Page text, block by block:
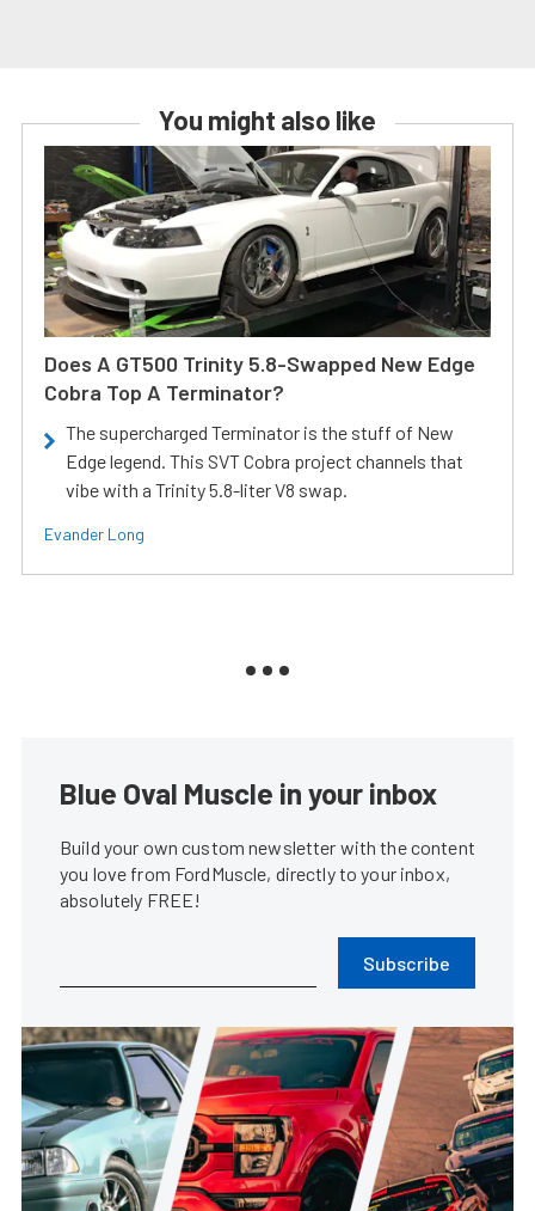
You might also like
Does A GT500 Trinity 5.8-Swapped New Edge
Cobra Top A Terminator?
The supercharged Terminator is the stuff of New
Edge legend. This SVT Cobra project channels that
vibe with a Trinity 5.8-liter V8 swap.
Evander Long
Blue Oval Muscle in your inbox
Build your own custom newsletter with the content
you love from FordMuscle, directly to your inbox,
absolutely FREE!
Subscribe